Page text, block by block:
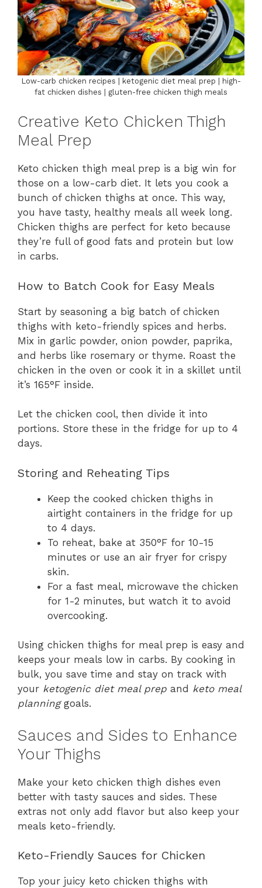
Low-carb chicken recipes | ketogenic diet meal prep | high-
fat chicken dishes | gluten-free chicken thigh meals
Creative Keto Chicken Thigh
Meal Prep
Keto chicken thigh meal prep is a big win for
those on a low-carb diet. It lets you cook a
bunch of chicken thighs at once. This way,
you have tasty, healthy meals all week long.
Chicken thighs are perfect for keto because
they’re full of good fats and protein but low
in carbs.
How to Batch Cook for Easy Meals
Start by seasoning a big batch of chicken
thighs with keto-friendly spices and herbs.
Mix in garlic powder, onion powder, paprika,
and herbs like rosemary or thyme. Roast the
chicken in the oven or cook it in a skillet until
it’s 165°F inside.
Let the chicken cool, then divide it into
portions. Store these in the fridge for up to 4
days.
Storing and Reheating Tips
Keep the cooked chicken thighs in
airtight containers in the fridge for up
to 4 days.
To reheat, bake at 350°F for 10-15
minutes or use an air fryer for crispy
skin.
For a fast meal, microwave the chicken
for 1-2 minutes, but watch it to avoid
overcooking.
Using chicken thighs for meal prep is easy and
keeps your meals low in carbs. By cooking in
bulk, you save time and stay on track with
your ketogenic diet meal prep and keto meal
planninggoals.
Sauces and Sides to Enhance
Your Thighs
Make your keto chicken thigh dishes even
better with tasty sauces and sides. These
extras not only add flavor but also keep your
meals keto-friendly.
Keto-Friendly Sauces for Chicken
Top your juicy keto chicken thighs with